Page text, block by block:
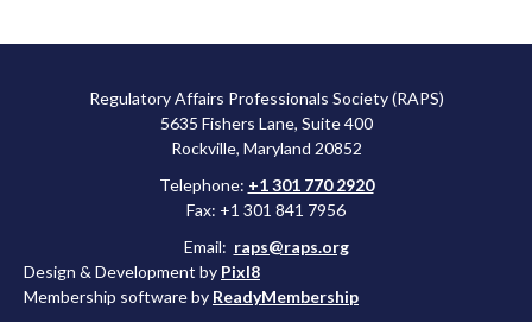
Regulatory Affairs Professionals Society (RAPS)
5635 Fishers Lane, Suite 400
Rockville, Maryland 20852
Telephone: +1 301 770 2920
Fax: +1 301 841 7956
Email: raps@raps.org
Design & Development by Pixl8
Membership software by ReadyMembership